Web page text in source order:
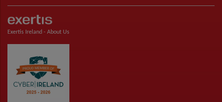
Exertis Ireland - About Us